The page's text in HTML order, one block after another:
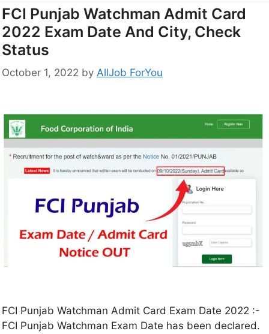
FCI Punjab Watchman Admit Card
2022 Exam Date And City, Check
Status
October 1, 2022 by AllJob ForYou
FCI Punjab Watchman Admit Card Exam Date 2022 :-
FCI Punjab Watchman Exam Date has been declared.